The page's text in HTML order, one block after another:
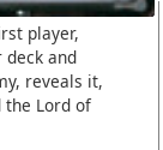
player,
deck and
reveals it,
the Lord of